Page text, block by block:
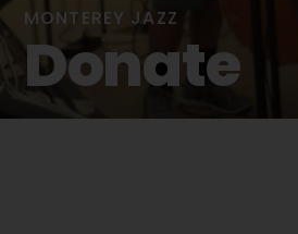
MONTEREY JAZZ
Donate